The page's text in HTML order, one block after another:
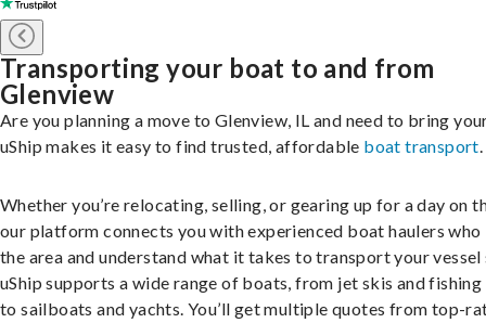
Transporting your boat to and from
Glenview
Are you planning a move to Glenview, IL and need to bring
uShip makes it easy to find trusted, affordable boat transport.
Whether you’re relocating, selling, or gearing up for a day on
our platform connects you with experienced boat haulers who
the area and understand what it takes to transport your vessel
uShip supports a wide range of boats, from jet skis and
to sailboats and yachts. You’ll get multiple quotes from top-